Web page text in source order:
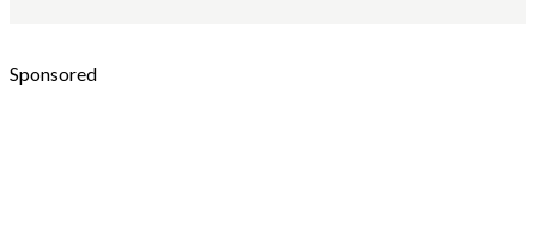
Sponsored